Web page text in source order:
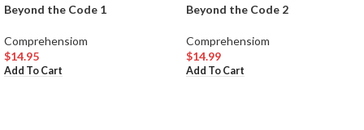
Beyond the Code 1
Comprehensiom
$14.95
Add To Cart
Beyond the Code 2
Comprehensiom
$14.99
Add To Cart